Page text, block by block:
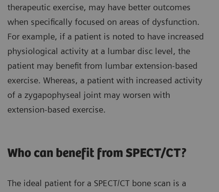
therapeutic exercise, may have better outcomes
when specifically focused on areas of dysfunction.
For example, if a patient is noted to have increased
physiological activity at a lumbar disc level, the
patient may benefit from lumbar extension-based
exercise. Whereas, a patient with increased activity
of a zygapophyseal joint may worsen with
extension-based exercise.
Who can benefit from SPECT/CT?
The ideal patient for a SPECT/CT bone scan is a